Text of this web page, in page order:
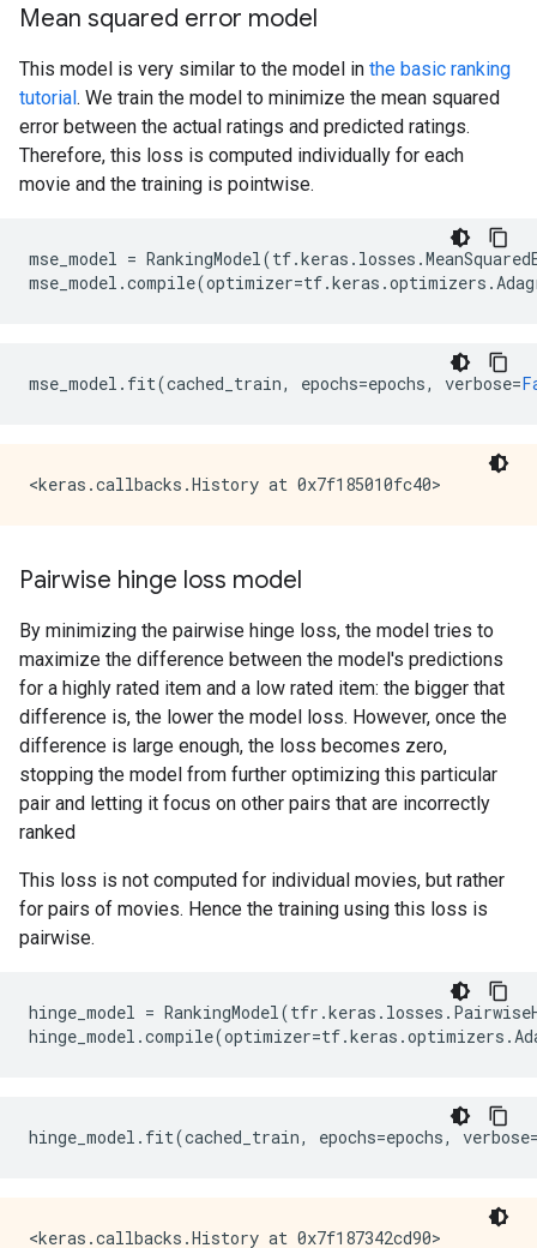
Mean squared error model
This model is very similar to the model in the basic ranking
tutorial. We train the model to minimize the mean squared
error between the actual ratings and predicted ratings.
Therefore, this loss is computed individually for each
movie and the training is pointwise.
mse_model = RankingModel(tf.keras . losses .
mse_model .compile(optimizer=tf.keras .optimizers .
mse_model . fit(cached_train, epochs=epochs, verbose=
Pairwise hinge loss model
By minimizing the pairwise hinge loss, the model tries to
maximize the difference between the model's predictions
for a highly rated item and a low rated item: the bigger that
difference is, the lower the model loss. However, once the
difference is large enough, the loss becomes zero,
stopping the model from further optimizing this particular
pair and letting it focus on other pairs that are incorrectly
ranked
This loss is not computed for individual movies, but rather
for pairs of movies. Hence the training using this loss is
pairwise.
hinge_model = RankingModel(tfr .keras . losses .
hinge_model .compile(optimizer=tf.keras .optimizers .
hinge_model . fit(cached_train, epochs=epochs, verbose